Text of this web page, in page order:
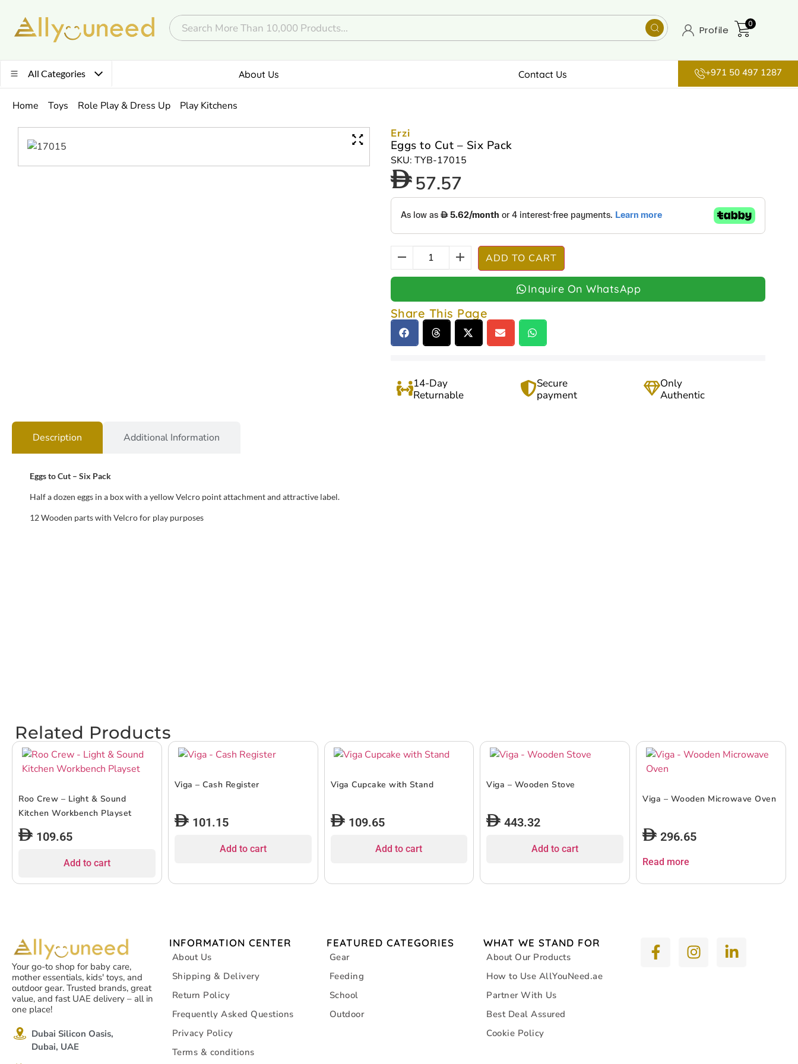
Profile
0
All Categories About Us Contact Us +971 50 497 1287
Home Toys Role Play & Dress Up Play Kitchens
Erzi
Eggs to Cut – Six Pack
SKU: TYB-17015
57.57
ADD TO CART
Inquire On WhatsApp
Share This Page
14-Day
Returnable
Secure
payment
Only
Authentic
Description Additional Information
Eggs to Cut – Six Pack
Half a dozen eggs in a box with a yellow Velcro point attachment and attractive label.
12 Wooden parts with Velcro for play purposes
Related Products
Roo Crew – Light & Sound
Kitchen Workbench Playset
109.65
Add to cart
Viga – Cash Register
101.15
Add to cart
Viga Cupcake with Stand
109.65
Add to cart
Viga – Wooden Stove
443.32
Add to cart
Viga – Wooden Microwave Oven
296.65
Read more
Your go-to shop for baby care,
mother essentials, kids' toys, and
outdoor gear. Trusted brands, great
value, and fast UAE delivery – all in
one place!
Dubai Silicon Oasis,
Dubai, UAE
INFORMATION CENTER
About Us
Shipping & Delivery
Return Policy
Frequently Asked Questions
Privacy Policy
Terms & conditions
FEATURED CATEGORIES
Gear
Feeding
School
Outdoor
WHAT WE STAND FOR
About Our Products
How to Use AllYouNeed.ae
Partner With Us
Best Deal Assured
Cookie Policy